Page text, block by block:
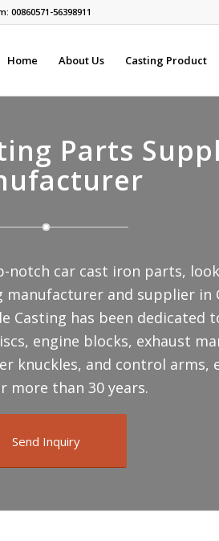
00860571-56398911
Home About Us Casting Product
Parts
notch car cast iron parts,
manufacturer and supplier in
Casting has been dedicated
engine blocks, exhaust
knuckles, and control arms,
more than 30 years.
Send Inquiry